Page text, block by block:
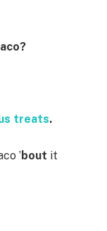
treats.
’bout it